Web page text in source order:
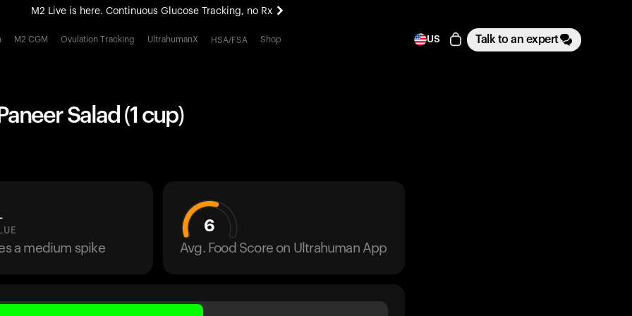
M2 Live is here. Continuous Glucose Tracking, no Rx
All-new Ultrahuman experience. Coming soon.
M2 CGM Ovulation Tracking UltrahumanX HSA/FSA Shop US Talk to an expert
Salad (1 cup)
a medium spike
6
Avg. Food Score on Ultrahuman App